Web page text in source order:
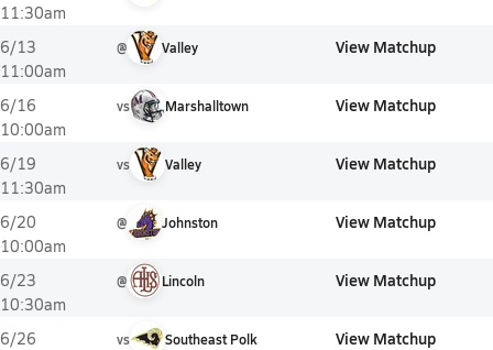
11:30am
6/13
11:00am
@ Valley View Matchup
6/16
10:00am
vs Marshalltown View Matchup
6/19
11:30am
vs Valley View Matchup
6/20
10:00am
@ Johnston View Matchup
6/23
10:30am
@ Lincoln View Matchup
6/26
vs Southeast Polk View Matchup